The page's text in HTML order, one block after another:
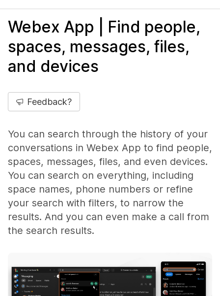
Webex App | Find people,
spaces, messages, files,
and devices
Feedback?
You can search through the history of your
conversations in Webex App to find people,
spaces, messages, files, and even devices.
You can search on everything, including
space names, phone numbers or refine
your search with filters, to narrow the
results. And you can even make a call from
the search results.